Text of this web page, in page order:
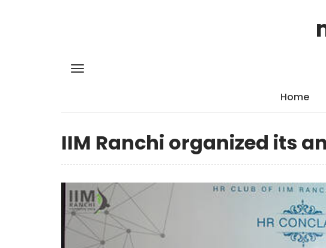
Home
IIM Ranchi organized its